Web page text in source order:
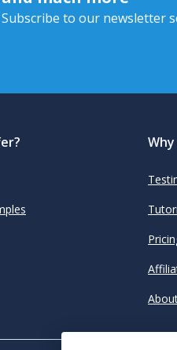
Subscribe to our newsletter